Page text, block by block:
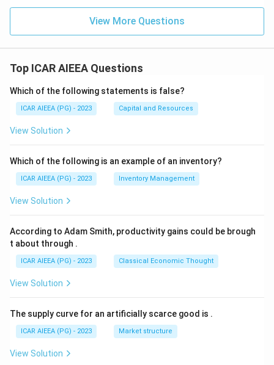
View More Questions
Top ICAR AIEEA Questions
Which of the following statements is false?
ICAR AIEEA (PG) - 2023 Capital and Resources
View Solution
Which of the following is an example of an inventory?
ICAR AIEEA (PG) - 2023 Inventory Management
View Solution
According to Adam Smith, productivity gains could be brough
t about through .
ICAR AIEEA (PG) - 2023 Classical Economic Thought
View Solution
The supply curve for an artificially scarce good is .
ICAR AIEEA (PG) - 2023 Market structure
View Solution